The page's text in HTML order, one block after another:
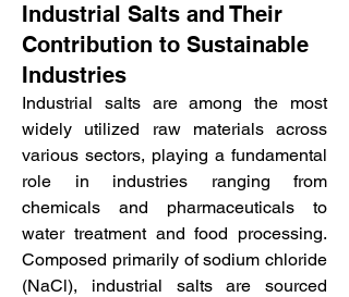
Industrial Salts and Their
Contribution to Sustainable
Industries
Industrial salts are among the most
widely utilized raw materials across
various sectors, playing a fundamental
role in industries ranging from
chemicals and pharmaceuticals to
water treatment and food processing.
Composed primarily of sodium chloride
(NaCl), industrial salts are sourced